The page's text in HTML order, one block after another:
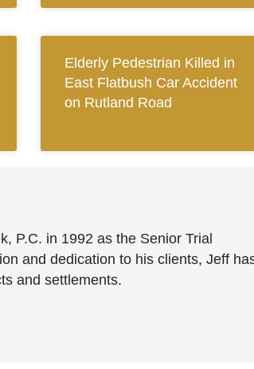
Elderly Pedestrian Killed in
East Flatbush Car Accident
on Rutland Road
P.C. in 1992 as the Senior Trial
and dedication to his clients, Jeff
and settlements.